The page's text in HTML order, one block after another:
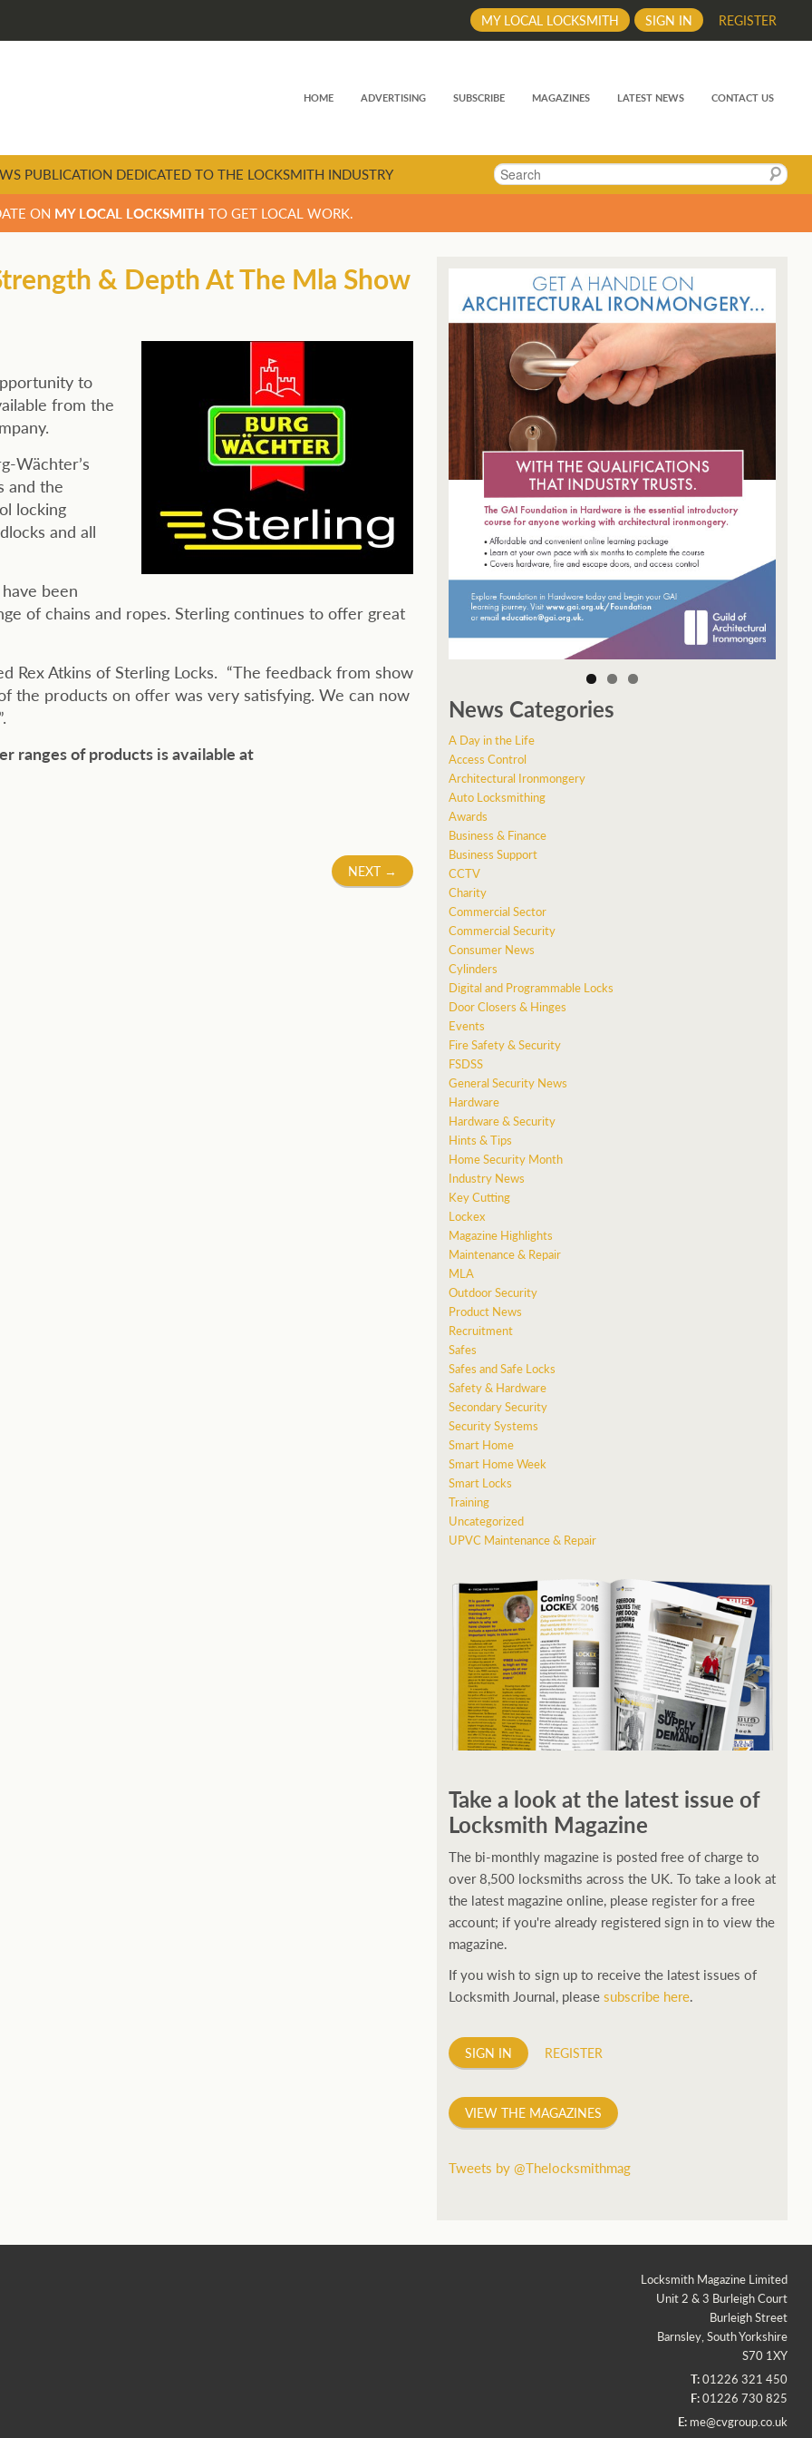
REGISTER
SIGN IN
MY LOCAL LOCKSMITH
HOME ADVERTISING SUBSCRIBE MAGAZINES LATEST NEWS CONTACT US
Search
PUBLICATION DEDICATED TO THE LOCKSMITH INDUSTRY
ON MY LOCAL LOCKSMITH TO GET LOCAL WORK.
& Depth At The Mla Show
to
from the
Wächter’s
and the
locking
and all
been
of chains and ropes. Sterling continues to offer great
Rex Atkins of Sterling Locks. “The feedback from show
the products on offer was very satisfying. We can now
ranges ofproducts is available at
NEXT →
News Categories
A Day in the Life
Access Control
Architectural Ironmongery
Auto Locksmithing
Awards
Business & Finance
Business Support
CCTV
Charity
Commercial Sector
Commercial Security
Consumer News
Cylinders
Digital and Programmable Locks
Door Closers & Hinges
Events
Fire Safety & Security
FSDSS
General Security News
Hardware
Hardware & Security
Hints & Tips
Home Security Month
Industry News
Key Cutting
Lockex
Magazine Highlights
Maintenance & Repair
MLA
Outdoor Security
Product News
Recruitment
Safes
Safes and Safe Locks
Safety & Hardware
Secondary Security
Security Systems
Smart Home
Smart Home Week
Smart Locks
Training
Uncategorized
UPVC Maintenance & Repair
Take a look at the latest issue of
Locksmith Magazine
The bi-monthly magazine is posted free of charge to
over 8,500 locksmiths across the UK. To take a look at
the latest magazine online, please register for a free
account; if you're already registered sign in to view the
magazine.
If you wish to sign up to receive the latest issues of
Locksmith Journal, pleasesubscribe here.
SIGN IN REGISTER
VIEW THE MAGAZINES
Tweets by @Thelocksmithmag
Locksmith Magazine Limited
Unit 2 & 3 Burleigh Court
Burleigh Street
Barnsley, South Yorkshire
S70 1XY
T:01226 321 450
F:01226 730 825
E: me@cvgroup.co.uk